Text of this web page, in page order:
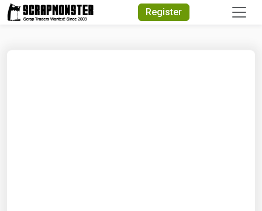
Register
Quick Search